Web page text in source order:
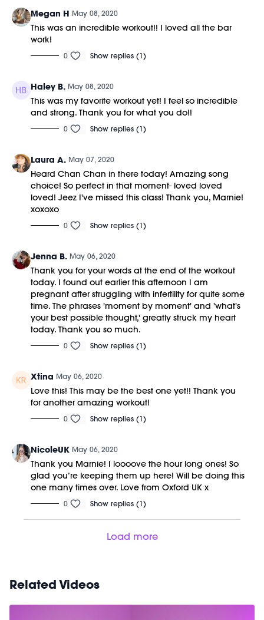
Megan H May 08, 2020
This was an incredible workout!! I loved all the bar
work!
0 Show replies (1)
Haley B. May 08, 2020
This was my favorite workout yet! I feel so incredible
and strong. Thank you for what you do!!
0 Show replies (1)
Laura A. May 07, 2020
Heard Chan Chan in there today! Amazing song
choice! So perfect in that moment- loved loved
loved! Jeez I've missed this class! Thank you, Marnie!
xoxoxo
0 Show replies (1)
Jenna B. May 06, 2020
Thank you for your words at the end of the workout
today. I found out earlier this afternoon I am
pregnant after struggling with infertility for quite some
time. The phrases 'moment by moment' and 'what's
your best possible thought,' greatly struck my heart
today. Thank you so much.
0 Show replies (1)
Xtina May 06, 2020
Love this! This may be the best one yet!! Thank you
for another amazing workout!
0 Show replies (1)
NicoleUK May 06, 2020
Thank you Marnie! I loooove the hour long ones! So
glad you’re keeping them up here! Will be doing this
one many times over. Love from Oxford UK x
0 Show replies (1)
Load more
Related Videos